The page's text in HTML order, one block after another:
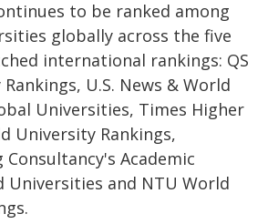
to be ranked among
globally across the five
international rankings: QS
U.S. News & World
Universities, Times Higher
University Rankings,
Consultancy's Academic
Universities and NTU World